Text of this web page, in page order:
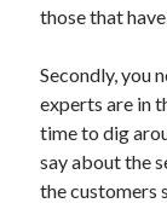
Clothing & Fashion
Financial
Foods & Culinary
Health & Fitness
Health Care &
Home Products &
those that
Secondly, you
experts are in
time to dig
say about the
the customers